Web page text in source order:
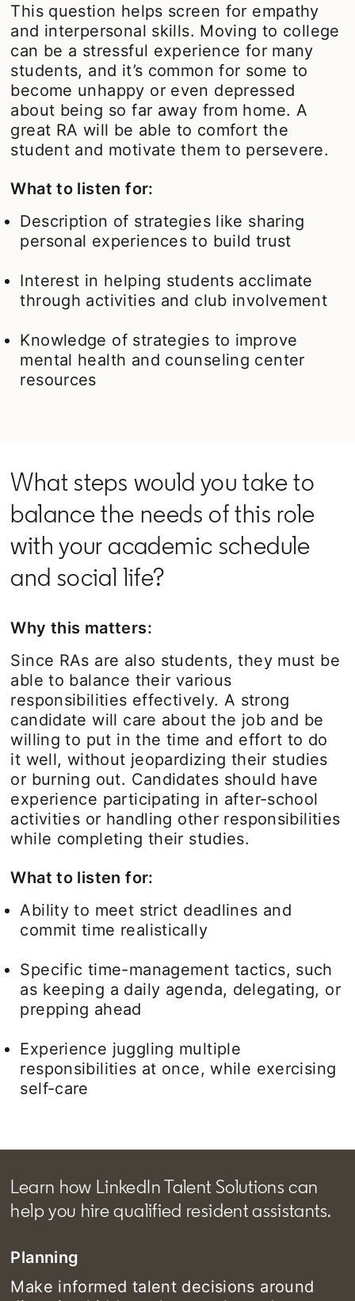
This question helps screen for empathy
and interpersonal skills. Moving to college
can be a stressful experience for many
students, and it’s common for some to
become unhappy or even depressed
about being so far away from home. A
great RA will be able to comfort the
student and motivate them to persevere.
What to listen for:
Description of strategies like sharing
personal experiences to build trust
Interest in helping students acclimate
through activities and club involvement
Knowledge of strategies to improve
mental health and counseling center
resources
What steps would you take to
balance the needs of this role
with your academic schedule
and social life?
Why this matters:
Since RAs are also students, they must be
able to balance their various
responsibilities effectively. A strong
candidate will care about the job and be
willing to put in the time and effort to do
it well, without jeopardizing their studies
or burning out. Candidates should have
experience participating in after-school
activities or handling other responsibilities
while completing their studies.
What to listen for:
Ability to meet strict deadlines and
commit time realistically
Specific time-management tactics, such
as keeping a daily agenda, delegating, or
prepping ahead
Experience juggling multiple
responsibilities at once, while exercising
self-care
Learn how LinkedIn Talent Solutions can
help you hire qualified resident assistants.
Planning
Make informed talent decisions around